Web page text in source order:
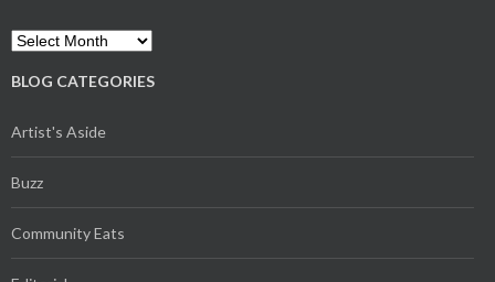
Archives
BLOG CATEGORIES
Artist's Aside
Buzz
Community Eats